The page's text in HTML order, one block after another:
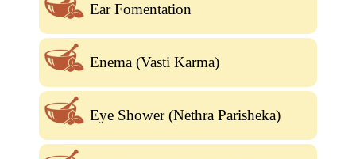
Ear Fomentation
Enema (Vasti Karma)
Eye Shower (Nethra Parisheka)